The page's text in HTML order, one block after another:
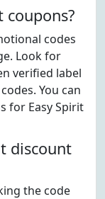
coupons?
codes
Look for
verified label
You can
for Easy Spirit
discount
the code